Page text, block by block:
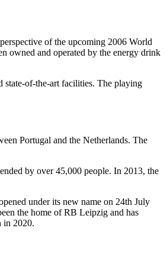
of the upcoming 2006 World
owned and operated by the energy drink
state-of-the-art facilities. The playing
Portugal and the Netherlands. The
by over 45,000 people. In 2013, the
under its new name on 24th July
the home of RB Leipzig and has
in 2020.